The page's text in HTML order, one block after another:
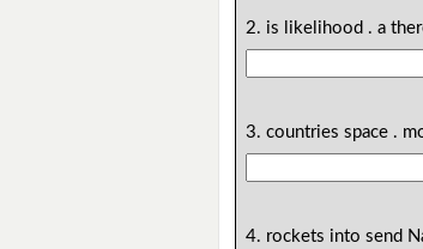
2. is likelihood . a
3. countries space .
4. rockets into send